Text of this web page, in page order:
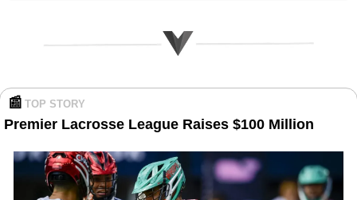
📰 TOP STORY
Premier Lacrosse League Raises $100 Million